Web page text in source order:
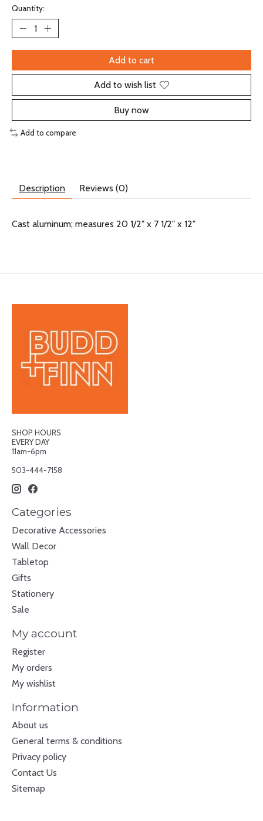
Quantity:
Add to cart
Add to wish list
Buy now
Add to compare
Description Reviews (0)
Cast aluminum; measures 20 1/2" x 7 1/2" x 12"
SHOP HOURS
EVERY DAY
11am-6pm
503-444-7158
Categories
Decorative Accessories
Wall Decor
Tabletop
Gifts
Stationery
Sale
My account
Register
My orders
My wishlist
Information
About us
General terms & conditions
Privacy policy
Contact Us
Sitemap